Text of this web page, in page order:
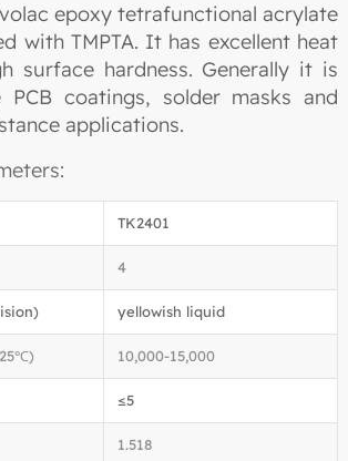
epoxy tetrafunctional acrylate
with TMPTA. It has excellent heat
surface hardness. Generally it is
coatings, solder masks and
applications.
TK2401
4
yellowish liquid
10,000-15,000
≤5
1.518